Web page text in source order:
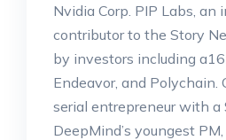
Nvidia Corp. PIP Labs, an
contributor to the Story
by investors including
Endeavor, and Polychain.
serial entrepreneur with
DeepMind’s youngest